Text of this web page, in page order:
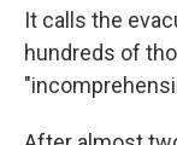
It calls the
hundreds of